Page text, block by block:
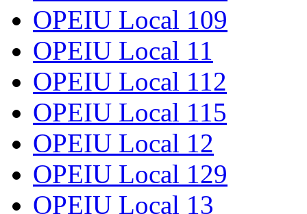
OPEIU Local 109
OPEIU Local 11
OPEIU Local 112
OPEIU Local 115
OPEIU Local 12
OPEIU Local 129
OPEIU Local 13